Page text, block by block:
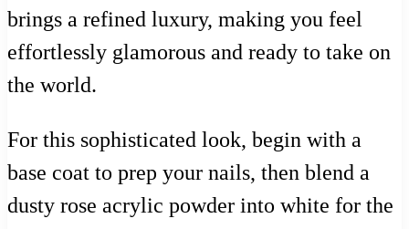
brings a refined luxury, making you feel
effortlessly glamorous and ready to take on
the world.
For this sophisticated look, begin with a
base coat to prep your nails, then blend a
dusty rose acrylic powder into white for the